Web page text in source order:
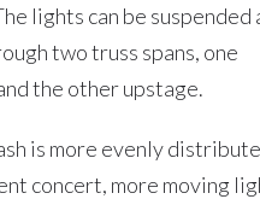
lights can be suspended
two truss spans, one
the other upstage.
is more evenly
concert, more moving